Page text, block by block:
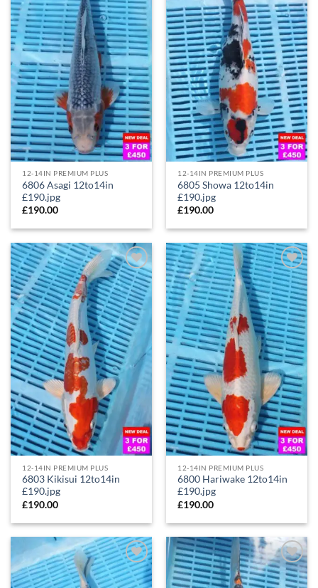
12-14IN PREMIUM PLUS
6806 Asagi 12to14in
£190.jpg
£190.00
12-14IN PREMIUM PLUS
6805 Showa 12to14in
£190.jpg
£190.00
Add to
Wishlist
12-14IN PREMIUM PLUS
6803 Kikisui 12to14in
£190.jpg
£190.00
Add to
Wishlist
12-14IN PREMIUM PLUS
6800 Hariwake 12to14in
£190.jpg
£190.00
Add to
Wishlist
Add to
Wishlist